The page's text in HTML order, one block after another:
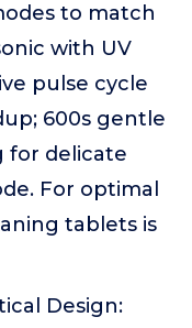
to match
with UV
pulse cycle
600s gentle
for delicate
For optimal
tablets is
Design: